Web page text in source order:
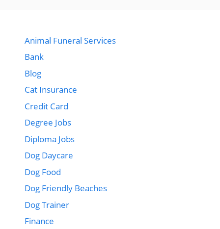
Animal Funeral Services
Bank
Blog
Cat Insurance
Credit Card
Degree Jobs
Diploma Jobs
Dog Daycare
Dog Food
Dog Friendly Beaches
Dog Trainer
Finance